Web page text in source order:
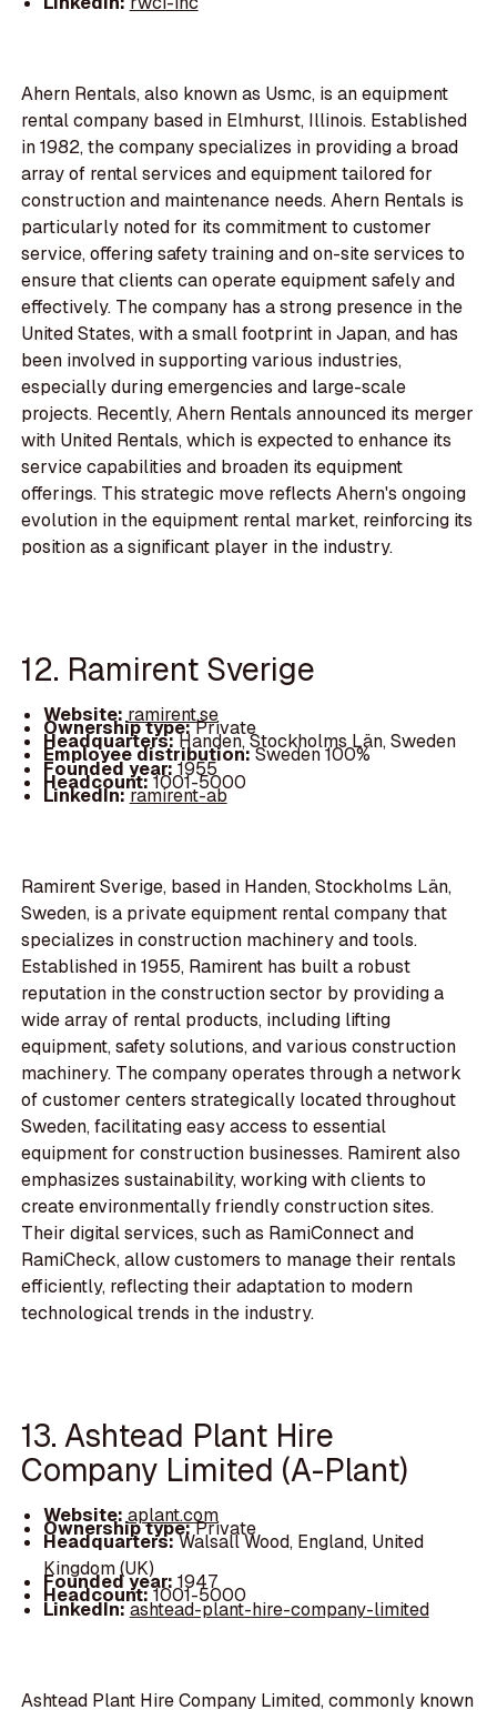
Ahern Rentals, also known as Usmc, is an equipment
rental company based in Elmhurst, Illinois. Established
in 1982, the company specializes in providing a broad
array of rental services and equipment tailored for
construction and maintenance needs. Ahern Rentals is
particularly noted for its commitment to customer
service, offering safety training and on-site services to
ensure that clients can operate equipment safely and
effectively. The company has a strong presence in the
United States, with a small footprint in Japan, and has
been involved in supporting various industries,
especially during emergencies and large-scale
projects. Recently, Ahern Rentals announced its merger
with United Rentals, which is expected to enhance its
service capabilities and broaden its equipment
offerings. This strategic move reflects Ahern's ongoing
evolution in the equipment rental market, reinforcing its
position as a significant player in the industry.
12. Ramirent Sverige
Website:ramirent.se
Ownership type:Private
Headquarters:Handen, Stockholms Län, Sweden
Employee distribution:Sweden 100%
Founded year:1955
Headcount:1001-5000
LinkedIn:ramirent-ab
Ramirent Sverige, based in Handen, Stockholms Län,
Sweden, is a private equipment rental company that
specializes in construction machinery and tools.
Established in 1955, Ramirent has built a robust
reputation in the construction sector by providing a
wide array of rental products, including lifting
equipment, safety solutions, and various construction
machinery. The company operates through a network
of customer centers strategically located throughout
Sweden, facilitating easy access to essential
equipment for construction businesses. Ramirent also
emphasizes sustainability, working with clients to
create environmentally friendly construction sites.
Their digital services, such as RamiConnect and
RamiCheck, allow customers to manage their rentals
efficiently, reflecting their adaptation to modern
technological trends in the industry.
13. Ashtead Plant Hire
Company Limited (A-Plant)
Website:aplant.com
Ownership type:Private
Headquarters:Walsall Wood, England, United
Kingdom (UK)
Founded year:1947
Headcount:1001-5000
LinkedIn:ashtead-plant-hire-company-limited
Ashtead Plant Hire Company Limited, commonly known